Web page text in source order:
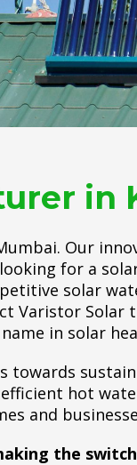
in
Our
for a
solar
Varistor
in solar
hot
and
the